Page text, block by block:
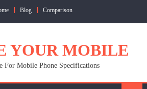
Blog Comparison
YOUR MOBILE
For Mobile Phone Specifications